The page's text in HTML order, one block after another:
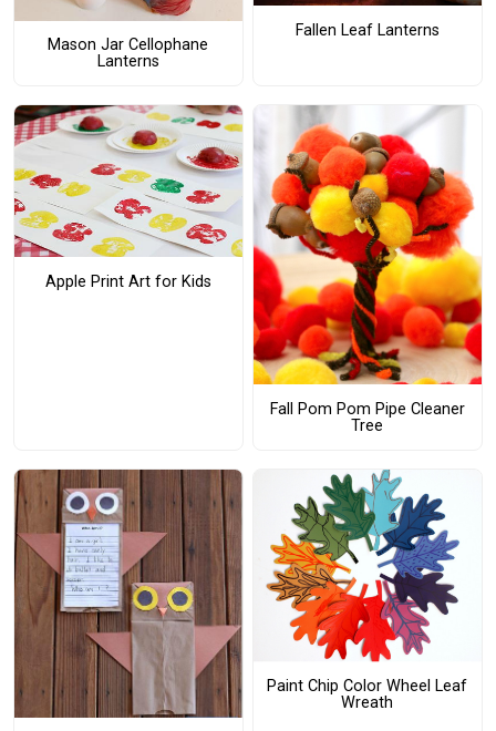
Mason Jar Cellophane
Lanterns
Fallen Leaf Lanterns
Apple Print Art for Kids
Fall Pom Pom Pipe Cleaner
Tree
Paint Chip Color Wheel Leaf
Wreath